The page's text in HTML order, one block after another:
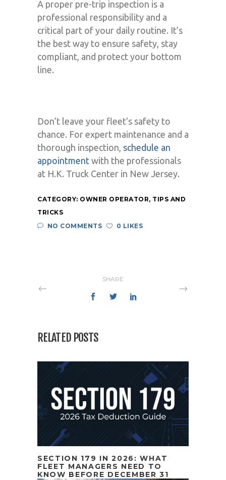
A proper pre-trip inspection is a
professional responsibility and a
critical part of your daily routine. It’s
the best way to ensure safety, stay
compliant, and protect your bottom
line.
Don’t leave your fleet’s safety to
chance. For expert maintenance and a
thorough inspection, schedule an
appointment with the professionals
at H.K. Truck Center in New Jersey.
CATEGORY: OWNER OPERATOR, TIPS AND
TRICKS
NO COMMENTS
0 LIKES
SHARE
RELATED POSTS
SECTION 179 IN 2026: WHAT
FLEET MANAGERS NEED TO
KNOW BEFORE DECEMBER 31